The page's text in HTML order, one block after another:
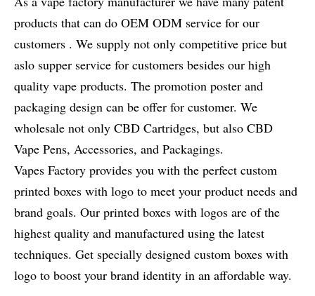
products that can do OEM ODM service for our
customers . We supply not only competitive price but
aslo supper service for customers besides our high
quality vape products. The promotion poster and
packaging design can be offer for customer. We
wholesale not only CBD Cartridges, but also CBD
Vape Pens, Accessories, and Packagings.
Vapes Factory provides you with the perfect custom
printed boxes with logo to meet your product needs and
brand goals. Our printed boxes with logos are of the
highest quality and manufactured using the latest
techniques. Get specially designed custom boxes with
logo to boost your brand identity in an affordable way.